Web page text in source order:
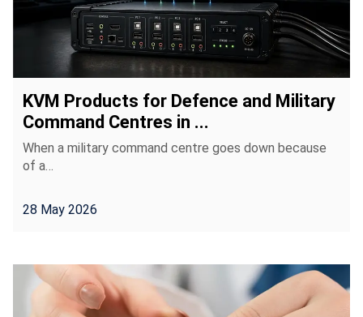
KVM Products for Defence and Military
Command Centres in ...
When a military command centre goes down because
of a…
28 May 2026